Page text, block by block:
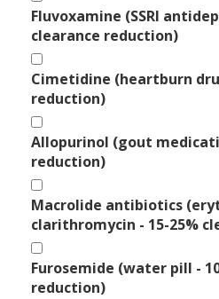
Fluvoxamine (SSRI
clearance reduction)
Cimetidine (heartburn
reduction)
Allopurinol (gout
reduction)
Macrolide antibiotics
clarithromycin - 15-25%
Furosemide (water pill -
reduction)